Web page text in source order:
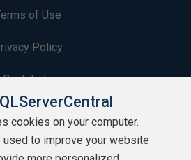
of Use
Policy
Contribute
Contributors
Authors
cookies on your computer.
to improve your website